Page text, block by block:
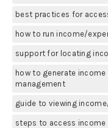
best practices for
how to run income/
support for locating
how to generate
management
guide to viewing
steps to access income